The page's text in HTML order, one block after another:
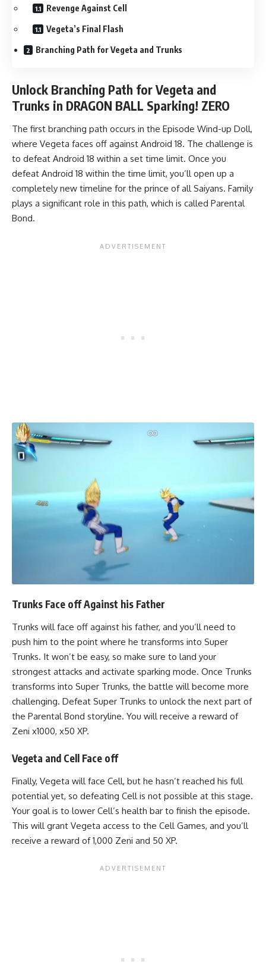
Revenge Against Cell
Vegeta’s Final Flash
Branching Path for Vegeta and Trunks
Unlock Branching Path for Vegeta and
Trunks in DRAGON BALL Sparking! ZERO
The first branching path occurs in the Episode Wind-up Doll,
where Vegeta faces off against Android 18. The challenge is
to defeat Android 18 within a set time limit. Once you
defeat Android 18 within the time limit, you’ll open up a
completely new timeline for the prince of all Saiyans. Family
plays a significant role in this path, which is called Parental
Bond.
Trunks Face off Against his Father
Trunks will face off against his father, and you’ll need to
push him to the point where he transforms into Super
Trunks. It won’t be easy, so make sure to land your
strongest attacks and activate sparking mode. Once Trunks
transforms into Super Trunks, the battle will become more
challenging. Defeat Super Trunks to unlock the next part of
the Parental Bond storyline. You will receive a reward of
Zeni x1000, x50 XP.
Vegeta and Cell Face off
Finally, Vegeta will face Cell, but he hasn’t reached his full
potential yet, so defeating Cell is not possible at this stage.
Your goal is to lower Cell’s health bar to finish the episode.
This will grant Vegeta access to the Cell Games, and you’ll
receive a reward of 1,000 Zeni and 50 XP.